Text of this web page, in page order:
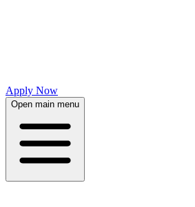
Apply Now
Open main menu